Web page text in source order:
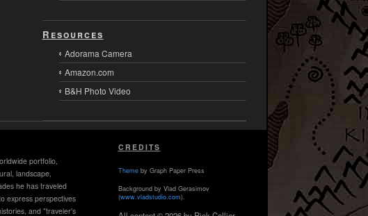
Resources
Adorama Camera
Amazon.com
B&H Photo Video
portfolio,
landscape,
he has traveled
express perspectives
and "traveler's
CREDITS
Themeby Graph Paper Press
Background by Vlad Gerasimov
(www.vladstudio.com).